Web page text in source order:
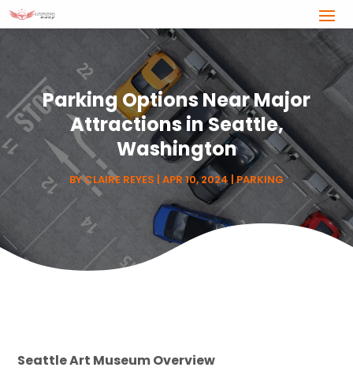
Parking Options Near Major
Attractions in Seattle,
Washington
BYCLAIRE REYES APR 10, 2024 |PARKING
Seattle Art Museum Overview